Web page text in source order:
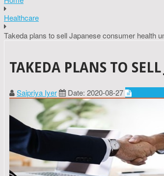
Healthcare
Takeda plans to sell Japanese consumer health
TAKEDA PLANS TO
Saipriya Iyer Date: 2020-08-27